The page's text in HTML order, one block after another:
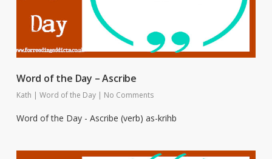
Word of the Day – Ascribe
Kath | Word of the Day | No Comments
Word of the Day - Ascribe (verb) as-krihb